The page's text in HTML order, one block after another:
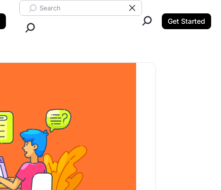
Search ClickUp
Clear Search
Get Started